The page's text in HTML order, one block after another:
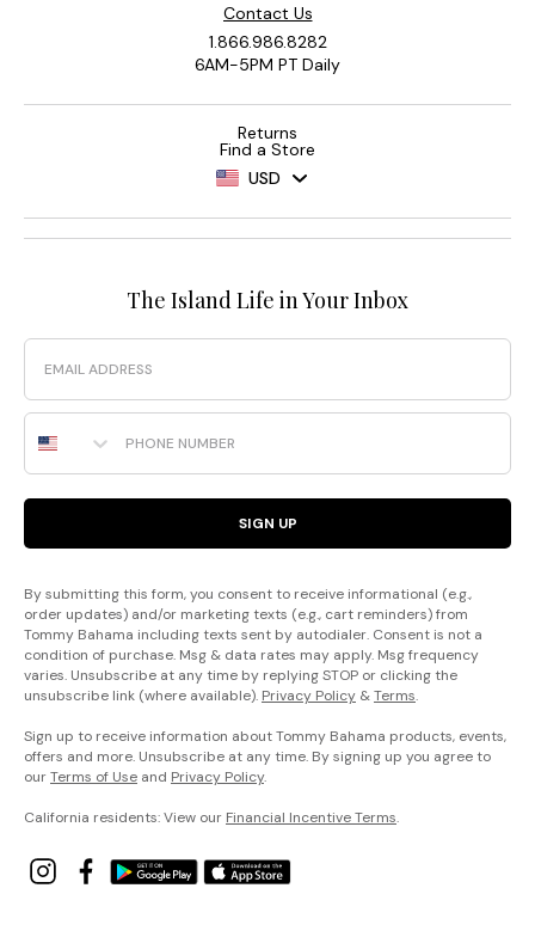
Contact Us
1.866.986.8282
6AM-5PM PT Daily
Returns
Find a Store
USD
The Island Life in Your Inbox
Email
Phone Number
SIGN UP
By submitting this form, you consent to receive informational (e.g.,
order updates) and/or marketing texts (e.g., cart reminders) from
Tommy Bahama including texts sent by autodialer. Consent is not a
condition of purchase. Msg & data rates may apply. Msg frequency
varies. Unsubscribe at any time by replying STOP or clicking the
unsubscribe link (where available). Privacy Policy &Terms.
Sign up to receive information about Tommy Bahama products, events,
offers and more. Unsubscribe at any time. By signing up you agree to
ourTerms of Use and Privacy Policy.
California residents: View our Financial Incentive Terms.